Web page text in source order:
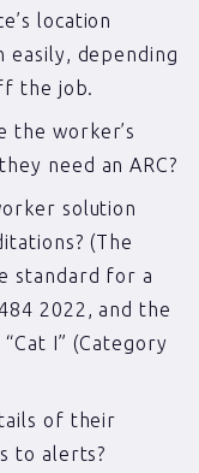
location
easily, depending
the job.
the worker’s
need an ARC?
solution
(The
standard for a
2022, and the
I” (Category
of their
to alerts?